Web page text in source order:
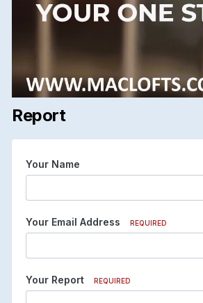
Report
Your Name
Your Email Address REQUIRED
Your Report REQUIRED